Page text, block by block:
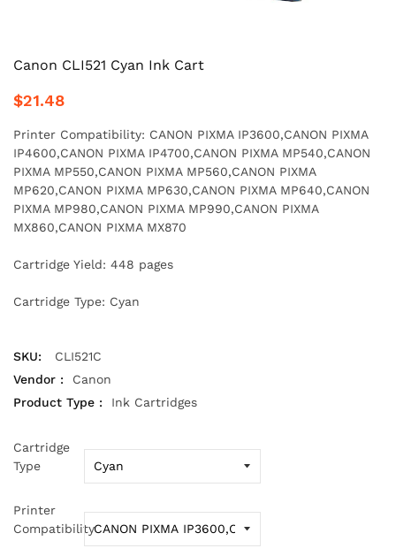
Canon CLI521 Cyan Ink Cart
$21.48
Printer Compatibility: CANON PIXMA IP3600,CANON PIXMA
IP4600,CANON PIXMA IP4700,CANON PIXMA MP540,CANON
PIXMA MP550,CANON PIXMA MP560,CANON PIXMA
MP620,CANON PIXMA MP630,CANON PIXMA MP640,CANON
PIXMA MP980,CANON PIXMA MP990,CANON PIXMA
MX860,CANON PIXMA MX870
Cartridge Yield: 448 pages
Cartridge Type: Cyan
SKU:
CLI521C
Vendor :
Canon
Product Type :
Ink Cartridges
Cartridge
Type
Printer
Compatibility